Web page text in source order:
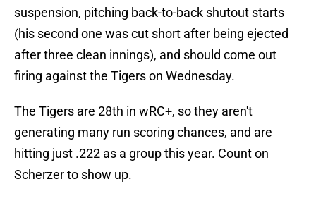
suspension, pitching back-to-back shutout starts
(his second one was cut short after being ejected
after three clean innings), and should come out
firing against the Tigers on Wednesday.
The Tigers are 28th in wRC+, so they aren't
generating many run scoring chances, and are
hitting just .222 as a group this year. Count on
Scherzer to show up.